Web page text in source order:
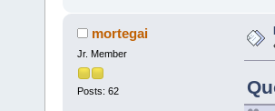
mortegai
Jr. Member
Posts: 62